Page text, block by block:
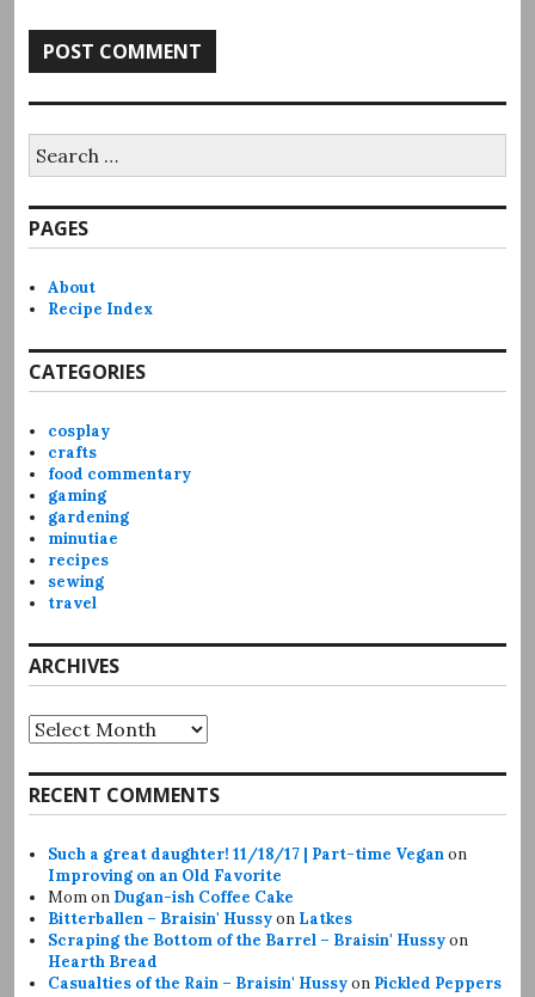
for:
PAGES
About
Recipe Index
CATEGORIES
cosplay
crafts
food commentary
gaming
gardening
minutiae
recipes
sewing
travel
ARCHIVES
Archives
RECENT COMMENTS
Such a great daughter! 11/18/17 | Part-time Veganon
Improving on an Old Favorite
Momon Dugan-ish Coffee Cake
Bitterballen – Braisin' Hussyon Latkes
Scraping the Bottom of the Barrel – Braisin' Hussyon
Hearth Bread
Casualties of the Rain – Braisin' Hussyon Pickled Peppers